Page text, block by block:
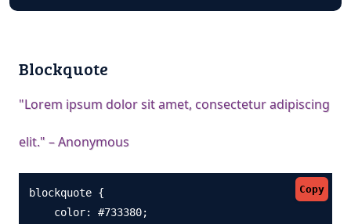
Blockquote
"Lorem ipsum dolor sit amet, consectetur adipiscing
elit." – Anonymous
Copy
blockquote {
    color: #733380;